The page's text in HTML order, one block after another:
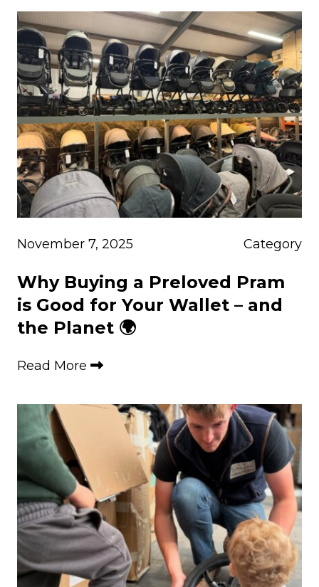
November 7, 2025 Category
Why Buying a Preloved Pram
is Good for Your Wallet – and
the Planet 🌍
Read More